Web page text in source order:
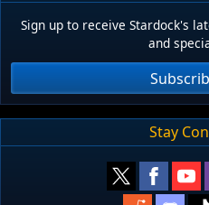
Sign up to receive Stardock's
and
Stay